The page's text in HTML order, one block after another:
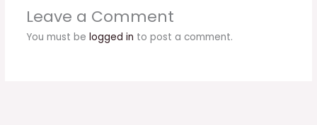
Leave a Comment
You must be logged in to post a comment.